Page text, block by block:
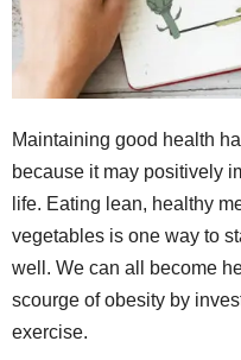
Maintaining good health
because it may positively
life. Eating lean, healthy
vegetables is one way to
well. We can all become
scourge of obesity by
exercise.